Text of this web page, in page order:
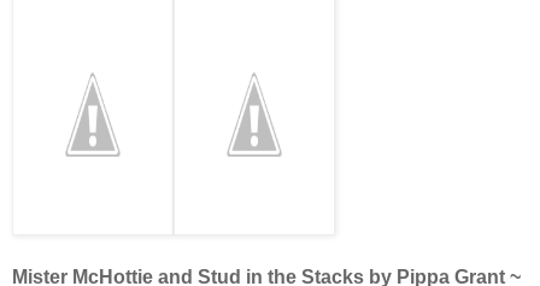
Mister McHottie and Stud in the Stacks by Pippa Grant ~